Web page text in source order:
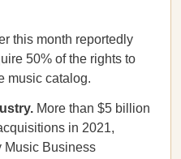
this month reportedly
50% of the rights to
music catalog.
More than $5 billion
in 2021,
Music Business